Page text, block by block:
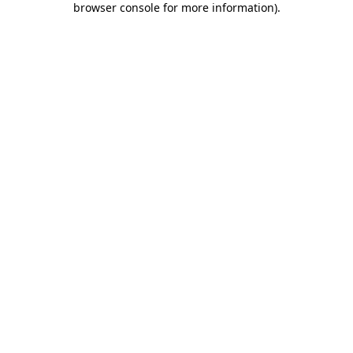
browser console for more information).